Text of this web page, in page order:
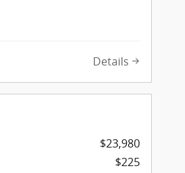
Details
$23,980
$225